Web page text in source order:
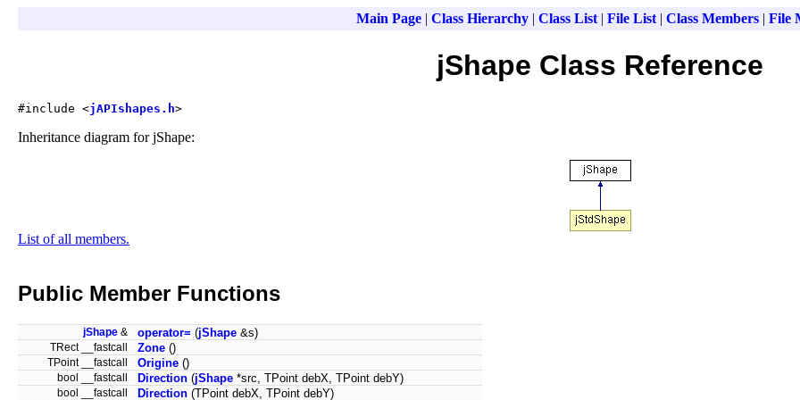
Main Page| Class Hierarchy| Class List| File List| Class Members| File
jShape Class Reference
#include <jAPIshapes.h>
Inheritance diagram for jShape:
List of all members.
Public Member Functions
jShape & operator= (jShape &s)
TRect __fastcall Zone ()
TPoint __fastcall Origine ()
bool __fastcall Direction (jShape *src, TPoint debX, TPoint debY)
bool __fastcall Direction (TPoint debX, TPoint debY)